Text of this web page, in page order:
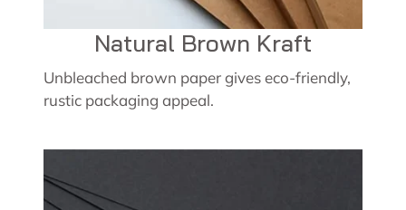
Natural Brown Kraft
Unbleached brown paper gives eco-friendly,
rustic packaging appeal.